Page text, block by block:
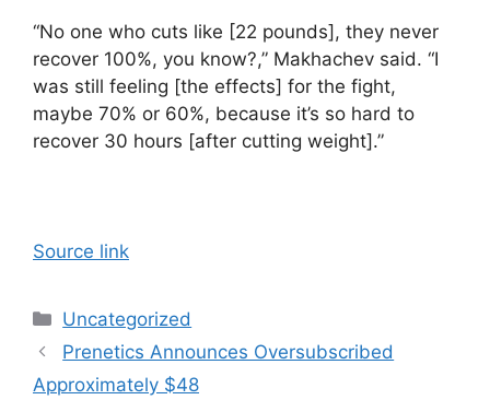
“No one who cuts like [22 pounds], they never
recover 100%, you know?,” Makhachev said. “I
was still feeling [the effects] for the fight,
maybe 70% or 60%, because it’s so hard to
recover 30 hours [after cutting weight].”
Source link
Categories
Uncategorized
Prenetics Announces Oversubscribed
Approximately $48